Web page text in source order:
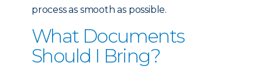
process as smooth as possible.
What Documents
Should I Bring?